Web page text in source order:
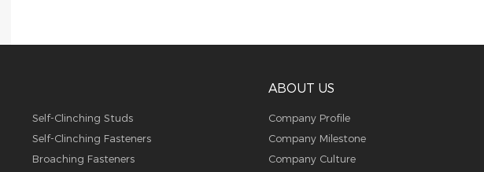
Self-Clinching Studs
Self-Clinching Fasteners
Broaching Fasteners
ABOUT US
Company Profile
Company Milestone
Company Culture